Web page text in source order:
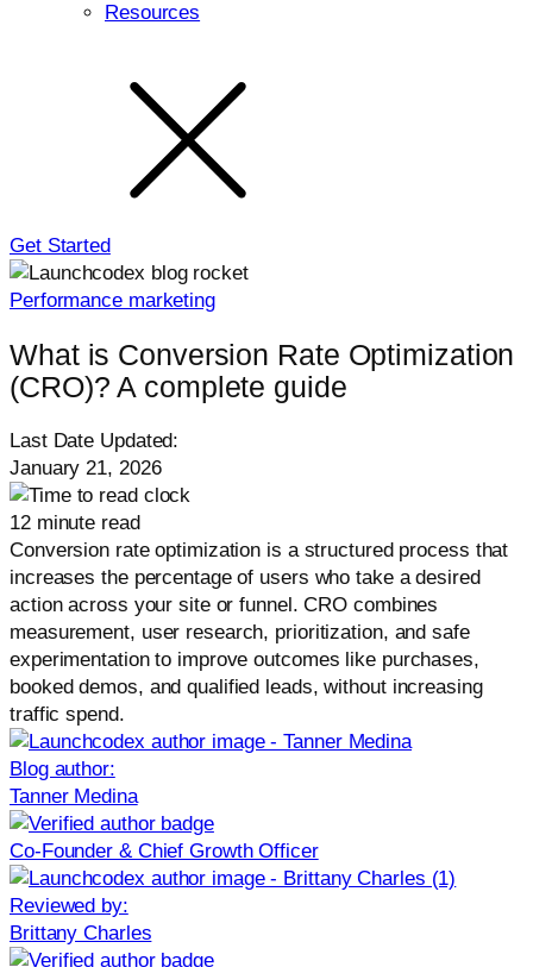
Resources
Get Started
Performance marketing
What is Conversion Rate Optimization
(CRO)? A complete guide
Last Date Updated:
January 21, 2026
12 minute read
Conversion rate optimization is a structured process that
increases the percentage of users who take a desired
action across your site or funnel. CRO combines
measurement, user research, prioritization, and safe
experimentation to improve outcomes like purchases,
booked demos, and qualified leads, without increasing
traffic spend.
Blog author:
Tanner Medina
Co-Founder & Chief Growth Officer
Reviewed by:
Brittany Charles